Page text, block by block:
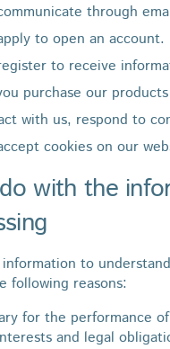
through
to open an account.
to receive
purchase our
with us, respond to
cookies on our
with the
to
following reasons:
for the performance
and legal